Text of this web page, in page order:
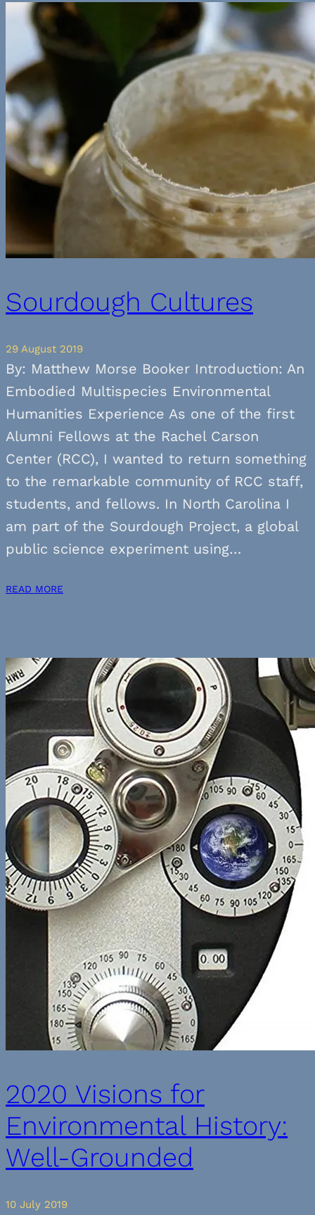
Sourdough Cultures
29 August 2019
By: Matthew Morse Booker Introduction: An
Embodied Multispecies Environmental
Humanities Experience As one of the first
Alumni Fellows at the Rachel Carson
Center (RCC), I wanted to return something
to the remarkable community of RCC staff,
students, and fellows. In North Carolina I
am part of the Sourdough Project, a global
public science experiment using…
READ MORE
2020 Visions for
Environmental History:
Well-Grounded
10 July 2019